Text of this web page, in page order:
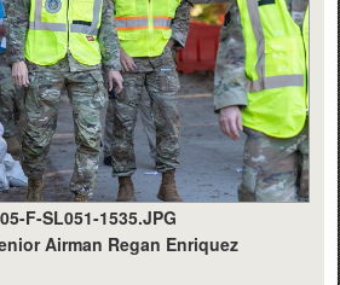
F-SL051-1535.JPG
Airman Regan Enriquez